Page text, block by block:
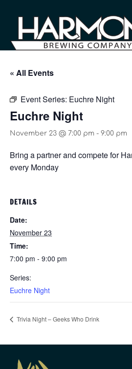
« All Events
Event Series: Euchre Night
Euchre Night
November 23 @ 7:00 pm - 9:00 pm
Bring a partner and compete for
every Monday
DETAILS
Date:
November 23
Time:
7:00 pm - 9:00 pm
Series:
Euchre Night
Trivia Night – Geeks Who Drink